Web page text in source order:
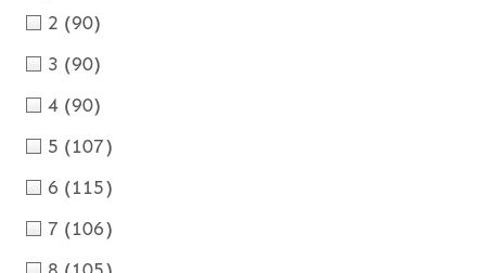
2 (90)
3 (90)
4 (90)
5 (107)
6 (115)
7 (106)